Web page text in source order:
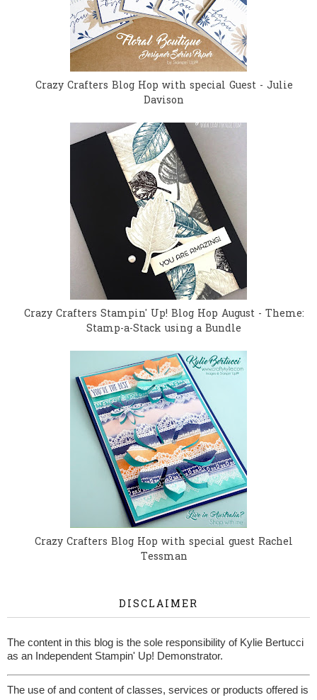
Crazy Crafters Blog Hop with special Guest - Julie
Davison
Crazy Crafters Stampin' Up! Blog Hop August - Theme:
Stamp-a-Stack using a Bundle
Crazy Crafters Blog Hop with special guest Rachel
Tessman
DISCLAIMER
The content in this blog is the sole responsibility of Kylie Bertucci
as an Independent Stampin' Up! Demonstrator.
The use of and content of classes, services or products offered is